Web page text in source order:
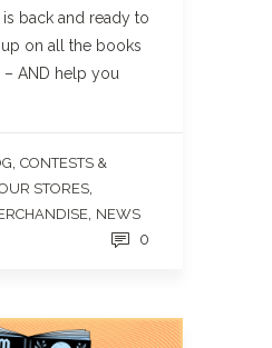
back and ready to
on all the books
AND help you
CONTESTS &
STORES
NEWS
0